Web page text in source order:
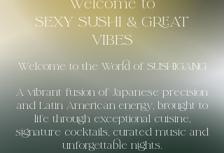
Welcome to
SEXY SUSHI & GREAT
VIBES
Welcome to the World of SUSHIGANG
A vibrant fusion of Japanese precision
and Latin Americanenergy, brought to
life through exceptional cuisine,
signature cocktails, curated music and
unforgettable nights.